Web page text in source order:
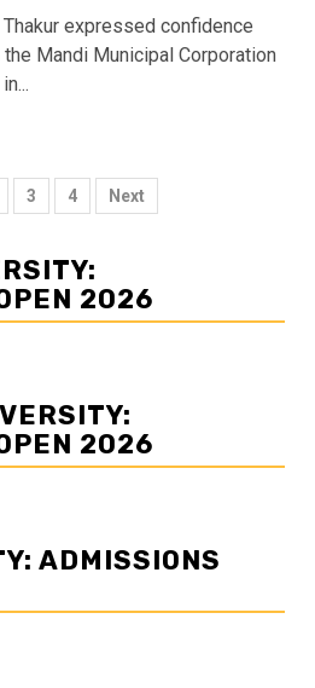
expressed confidence
Mandi Municipal Corporation
3 4 Next
2026
2026
ADMISSIONS